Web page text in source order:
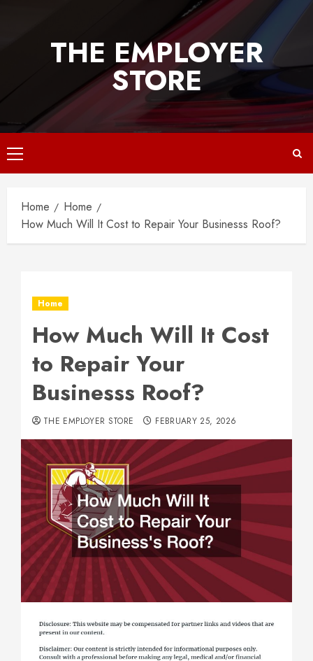
THE EMPLOYER
STORE
Primary
Menu
Home
Home
How Much Will It Cost to Repair Your Businesss Roof?
Home
How Much Will It Cost
to Repair Your
Businesss Roof?
THE EMPLOYER STORE FEBRUARY 25, 2026